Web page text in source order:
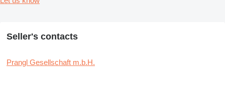
Seller's contacts
Prangl Gesellschaft m.b.H.